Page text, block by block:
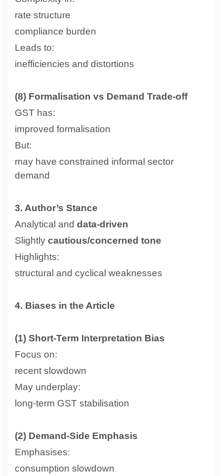
rate structure
compliance burden
Leads to:
inefficiencies and distortions
(8) Formalisation vs Demand Trade-off
GST has:
improved formalisation
But:
may have constrained informal sector
demand
3. Author’s Stance
Analytical and data-driven
Slightly cautious/concerned tone
Highlights:
structural and cyclical weaknesses
4. Biases in the Article
(1) Short-Term Interpretation Bias
Focus on:
recent slowdown
May underplay:
long-term GST stabilisation
(2) Demand-Side Emphasis
Emphasises:
consumption slowdown